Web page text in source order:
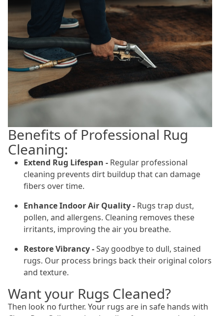
Benefits of Professional Rug
Cleaning:
Extend Rug Lifespan - Regular professional
cleaning prevents dirt buildup that can damage
fibers over time.
Enhance Indoor Air Quality - Rugs trap dust,
pollen, and allergens. Cleaning removes these
irritants, improving the air you breathe.
Restore Vibrancy -Say goodbye to dull, stained
rugs. Our process brings back their original colors
and texture.
Want your Rugs Cleaned?
Then look no further. Your rugs are in safe hands with